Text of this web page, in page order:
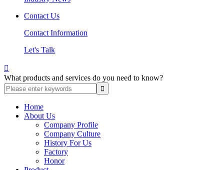
Contact Us
Contact Information
Let's Talk

What products and services do you need to know?
Home
About Us
Company Profile
Company Culture
History For Us
Factory
Honor